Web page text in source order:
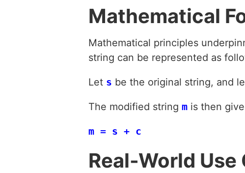
Mathematical
Mathematical principles
string can be represented as
Let s be the original string, and
The modified string m is then
m = s + c
Real-World Use